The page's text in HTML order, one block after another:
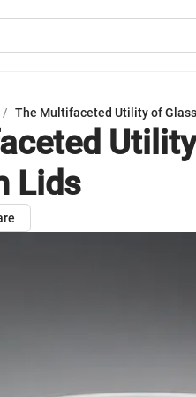
/ The Multifaceted Utility of
Lids